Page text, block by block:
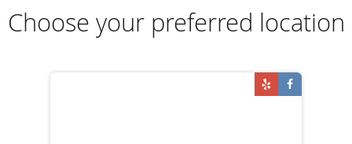
Choose your preferred location